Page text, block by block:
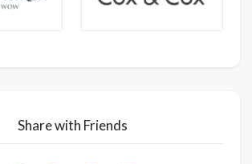
Share with Friends